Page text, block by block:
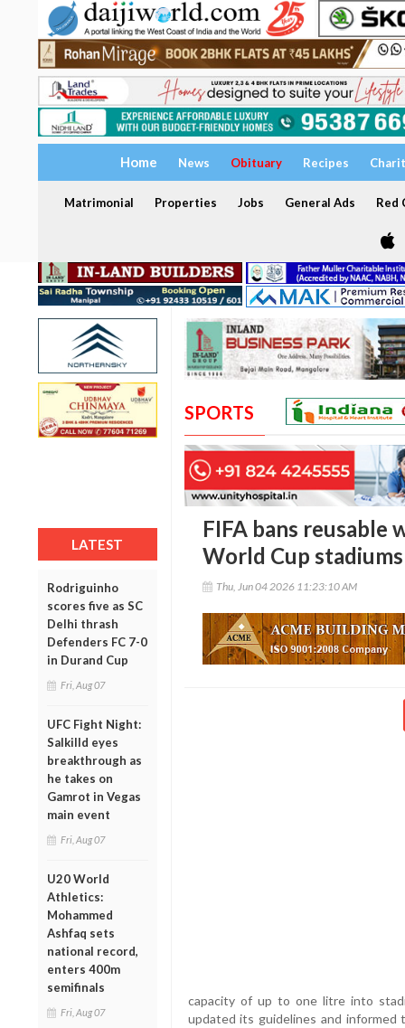
Home News Obituary Recipes
Matrimonial Properties Jobs General Ads Red
LATEST
Rodriguinho
scores five as SC
Delhi thrash
Defenders FC 7-0
in Durand Cup
Fri, Aug 07
UFC Fight Night:
Salkilld eyes
breakthrough as
he takes on
Gamrot in Vegas
main event
Fri, Aug 07
U20 World
Athletics:
Mohammed
Ashfaq sets
national record,
enters 400m
semifinals
Fri, Aug 07
SPORTS
FIFA bans reusable
World Cup stadiums
Thu, Jun 04 2026 11:23:10 AM
capacity of up to one litre into
updated its guidelines and